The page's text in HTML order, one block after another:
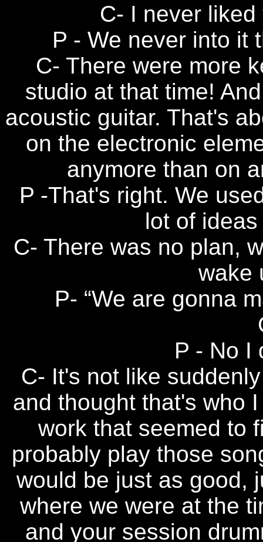
C- I never
P - We never into it
C- There were more
studio at that time!
acoustic guitar. That's
on the electronic
anymore than on
P -That's right. We
lot of
C- There was no plan,
wake
P- “We are gonna
P - No I
C- It's not like
and thought that's who
work that seemed to
probably play those
would be just as good,
where we were at the
and your session